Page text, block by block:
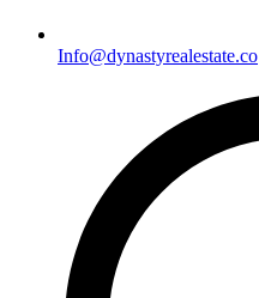
Info@dynastyrealestate.co